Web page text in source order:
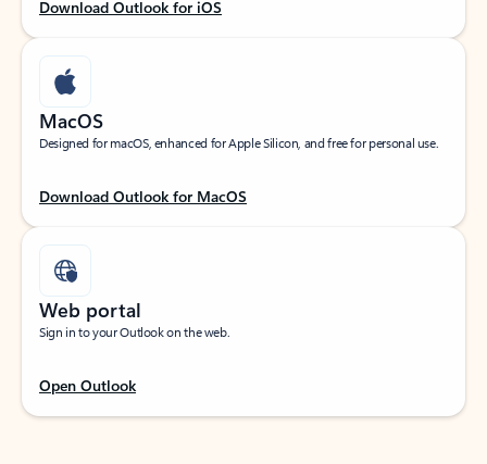
Download Outlook for iOS
MacOS
Designed for macOS, enhanced for Apple Silicon, and free for personal use.
Download Outlook for MacOS
Web portal
Sign in to your Outlook on the web.
Open Outlook